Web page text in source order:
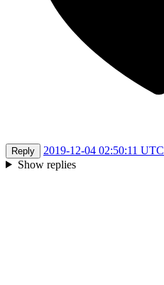
Reply
2019-12-04 02:50:11 UTC
Show replies